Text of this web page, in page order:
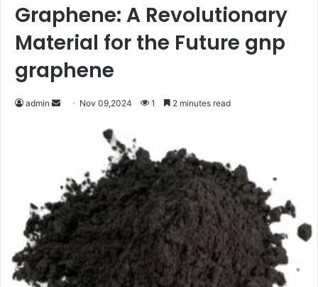
Graphene: A Revolutionary
Material for the Future gnp
graphene
admin
Send Nov 09,2024 1 2 minutes read